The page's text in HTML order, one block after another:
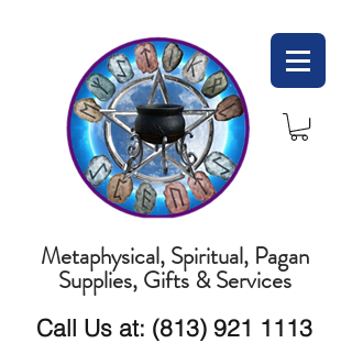
Metaphysical, Spiritual, Pagan
Supplies, Gifts & Services
Call Us at: (813) 921 1113